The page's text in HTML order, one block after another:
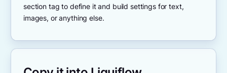
section tag to define it and build settings for text,
images, or anything else.